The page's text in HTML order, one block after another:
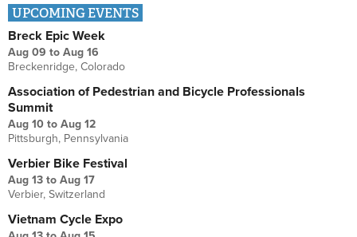
UPCOMING EVENTS
Breck Epic Week
Aug 09 to Aug 16
Breckenridge, Colorado
Association of Pedestrian and Bicycle Professionals
Summit
Aug 10 to Aug 12
Pittsburgh, Pennsylvania
Verbier Bike Festival
Aug 13 to Aug 17
Verbier, Switzerland
Vietnam Cycle Expo